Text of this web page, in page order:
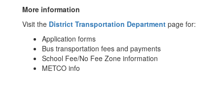
More information
Visit the District Transportation Department page for:
Application forms
Bus transportation fees and payments
School Fee/No Fee Zone information
METCO info